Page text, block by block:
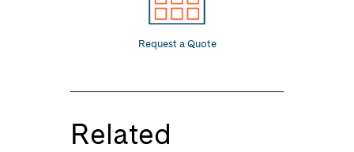
Request a Quote
Related